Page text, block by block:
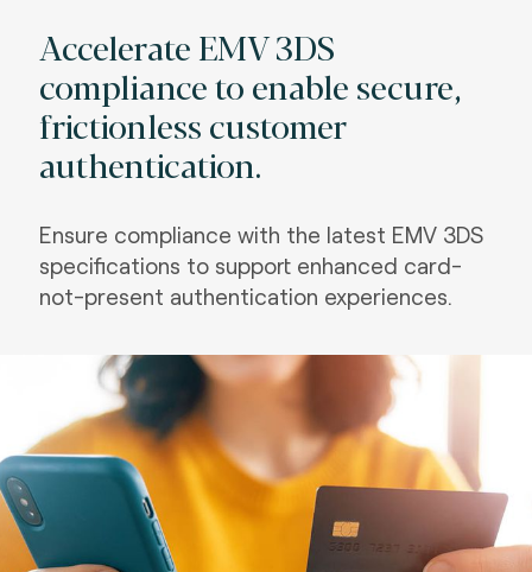
Accelerate EMV 3DS
compliance to enable secure,
frictionless customer
authentication.
Ensure compliance with the latest EMV 3DS
specifications to support enhanced card-
not-present authentication experiences.